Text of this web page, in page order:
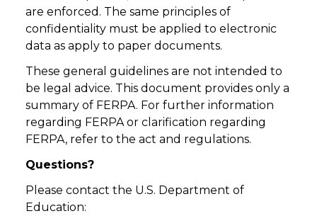
are enforced. The same principles of
confidentiality must be applied to electronic
data as apply to paper documents.
These general guidelines are not intended to
be legal advice. This document provides only a
summary of FERPA. For further information
regarding FERPA or clarification regarding
FERPA, refer to the act and regulations.
Questions?
Please contact the U.S. Department of
Education: